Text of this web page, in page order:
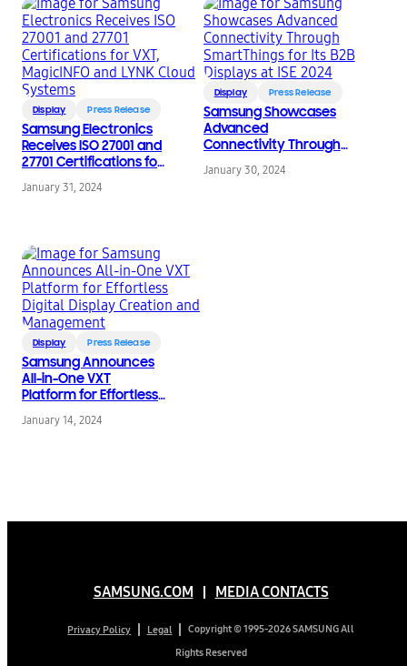
Display Press Release
Samsung Electronics
Receives ISO 27001 and
27701 Certifications for
LYNK Cloud Systems
January 31, 2024
Display Press Release
Samsung Showcases
Advanced
Connectivity Through
Displays at ISE 2024
January 30, 2024
Display Press Release
Samsung Announces
All-in-One VXT
Platform for Effortless
and Management
January 14, 2024
SAMSUNG.COM MEDIA CONTACTS
Privacy Policy Legal
Copyright © 1995-2026 SAMSUNG All
Rights Reserved